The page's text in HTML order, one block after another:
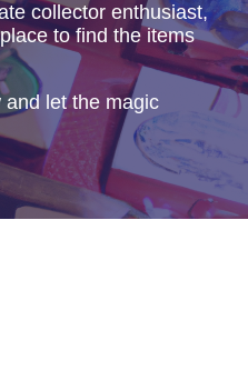
collector enthusiast,
to find the items
let the magic